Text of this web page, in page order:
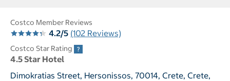
Costco Member Reviews
4.2/5 (102 Reviews)
Costco Star Rating
4.5 Star Hotel
Dimokratias Street, Hersonissos, 70014, Crete, Crete,